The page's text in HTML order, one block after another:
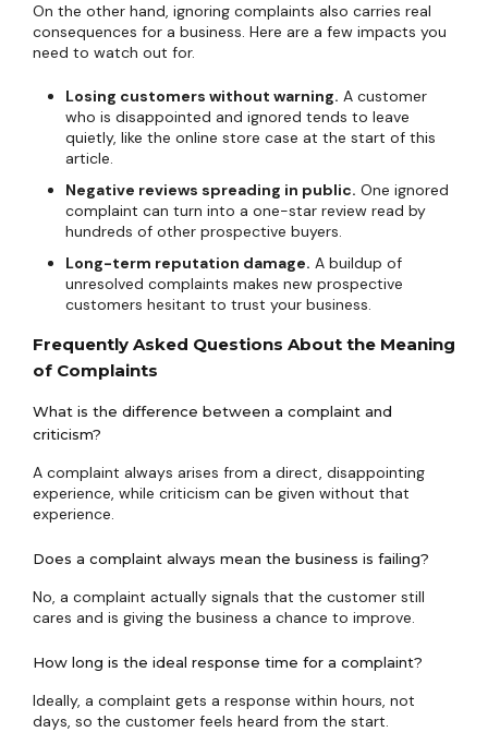
On the other hand, ignoring complaints also carries real
consequences for a business. Here are a few impacts you
need to watch out for.
Losing customers without warning. A customer
who is disappointed and ignored tends to leave
quietly, like the online store case at the start of this
article.
Negative reviews spreading in public. One ignored
complaint can turn into a one-star review read by
hundreds of other prospective buyers.
Long-term reputation damage. A buildup of
unresolved complaints makes new prospective
customers hesitant to trust your business.
Frequently Asked Questions About the Meaning
of Complaints
What is the difference between a complaint and
criticism?
A complaint always arises from a direct, disappointing
experience, while criticism can be given without that
experience.
Does a complaint always mean the business is failing?
No, a complaint actually signals that the customer still
cares and is giving the business a chance to improve.
How long is the ideal response time for a complaint?
Ideally, a complaint gets a response within hours, not
days, so the customer feels heard from the start.